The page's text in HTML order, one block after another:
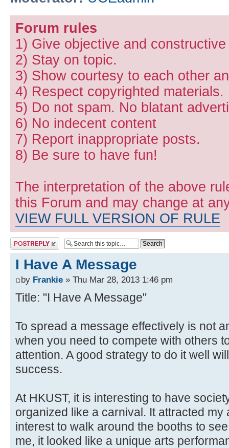
Forum rules
1) Give objective and
2) Stay on topic.
3) Show courtesy to each other
4) Respect copyrighted materials.
5) Do not spam. No blatant
6) No indecent content
7) Report inappropriate posts.
8) Be sure to have fun!
The interpretation of the above
this Forum and may change at
VIEW FULL VERSION OF RULE
Post a reply
I Have A Message
by Frankie » Thu Mar 28, 2013 1:46 pm
Title: "I Have A Message"
To spread a message effectively is not
when you need to compete with others
attention. A good strategy to do it well
success.
At HKUST, it is interesting to have
organized like a carnival. It attracted
interest to walk around the booths to
me, it looked like a unique arts